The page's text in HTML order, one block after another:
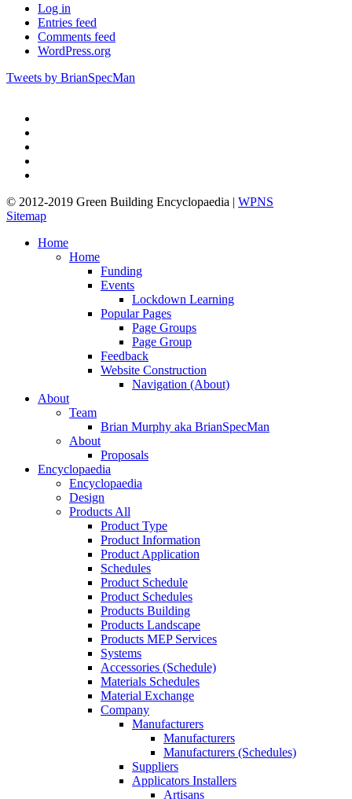
Log in
Entries feed
Comments feed
WordPress.org
Tweets by BrianSpecMan
© 2012-2019 Green Building Encyclopaedia | WPNS
Sitemap
Close
Home
Home
Funding
Events
Lockdown Learning
Popular Pages
Page Groups
Page Group
Feedback
Website Construction
Navigation (About)
About
Team
Brian Murphy aka BrianSpecMan
About
Proposals
Encyclopaedia
Encyclopaedia
Design
Products All
Product Type
Product Information
Product Application
Schedules
Product Schedule
Product Schedules
Products Building
Products Landscape
Products MEP Services
Systems
Accessories (Schedule)
Materials Schedules
Material Exchange
Company
Manufacturers
Manufacturers
Manufacturers (Schedules)
Suppliers
Applicators Installers
Artisans